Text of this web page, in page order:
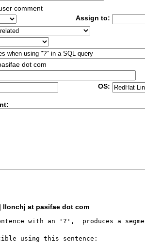
comment
Assign to:
dot com
OS:
llonchj at pasifae dot com
with an '?',  produces a
using this sentence: